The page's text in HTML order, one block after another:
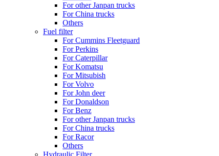
For other Janpan trucks
For China trucks
Others
Fuel filter
For Cummins Fleetguard
For Perkins
For Caterpillar
For Komatsu
For Mitsubish
For Volvo
For John deer
For Donaldson
For Benz
For other Janpan trucks
For China trucks
For Racor
Others
Hydraulic Filter